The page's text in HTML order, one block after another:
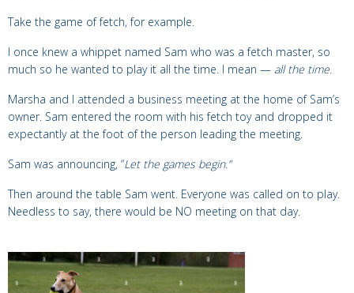
Take the game of fetch, for example.
I once knew a whippet named Sam who was a fetch master, so
much so he wanted to play it all the time. I mean — all the time.
Marsha and I attended a business meeting at the home of Sam’s
owner. Sam entered the room with his fetch toy and dropped it
expectantly at the foot of the person leading the meeting.
Sam was announcing, “Let the games begin.”
Then around the table Sam went. Everyone was called on to play.
Needless to say, there would be NO meeting on that day.